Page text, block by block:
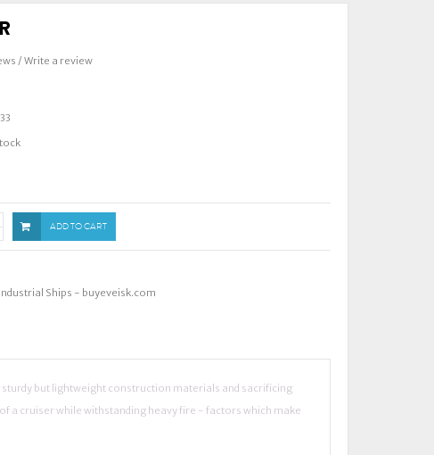
/Write a review
ADD TO CART
Industrial Ships - buyeveisk.com
but lightweight construction materials and sacrificing
a cruiser while withstanding heavy fire - factors which make